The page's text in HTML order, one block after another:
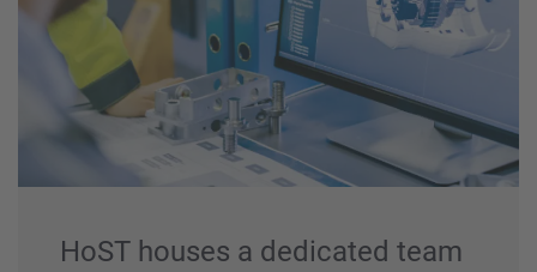
HoST houses a dedicated team